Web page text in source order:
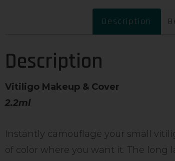
Description
Description
Vitiligo Makeup & Cover
2.2ml
Instantly camouflage your small
of color where you want it. The